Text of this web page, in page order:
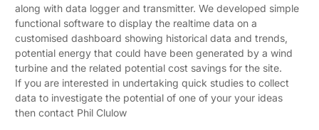
along with data logger and transmitter. We developed simple
functional software to display the realtime data on a
customised dashboard showing historical data and trends,
potential energy that could have been generated by a wind
turbine and the related potential cost savings for the site.
If you are interested in undertaking quick studies to collect
data to investigate the potential of one of your your ideas
then contact Phil Clulow